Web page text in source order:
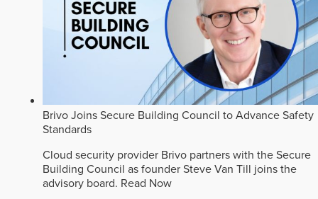
Brivo Joins Secure Building Council to Advance Safety
Standards
Cloud security provider Brivo partners with the Secure
Building Council as founder Steve Van Till joins the
advisory board. Read Now